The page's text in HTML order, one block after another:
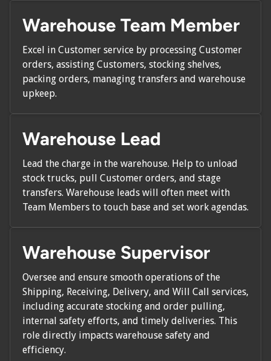
Warehouse Team Member
Excel in Customer service by processing Customer
orders, assisting Customers, stocking shelves,
packing orders, managing transfers and warehouse
upkeep.
Warehouse Lead
Lead the charge in the warehouse. Help to unload
stock trucks, pull Customer orders, and stage
transfers. Warehouse leads will often meet with
Team Members to touch base and set work agendas.
Warehouse Supervisor
Oversee and ensure smooth operations of the
Shipping, Receiving, Delivery, and Will Call services,
including accurate stocking and order pulling,
internal safety efforts, and timely deliveries. This
role directly impacts warehouse safety and
efficiency.